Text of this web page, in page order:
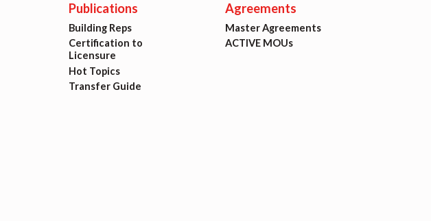
Publications
Building Reps
Certification to
Licensure
Hot Topics
Transfer Guide
Agreements
Master Agreements
ACTIVE MOUs